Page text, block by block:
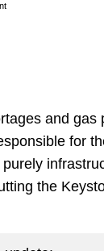
and
for
the